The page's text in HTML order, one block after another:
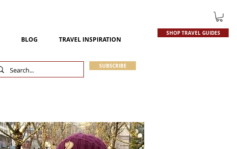
BLOG TRAVEL INSPIRATION
SHOP TRAVEL GUIDES
SUBSCRIBE